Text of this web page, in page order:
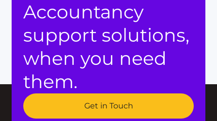
Accountancy
support solutions,
when you need
them.
Get in Touch